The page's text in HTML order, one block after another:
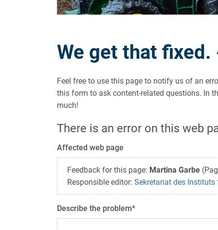
We get that
Feel free to use this page to notify us of an
this form to ask content-related questions. In
much!
There is an error on this web
Affected web page
Feedback for this page: Martina Garbe
Responsible editor: Sekretariat des
Describe the problem*